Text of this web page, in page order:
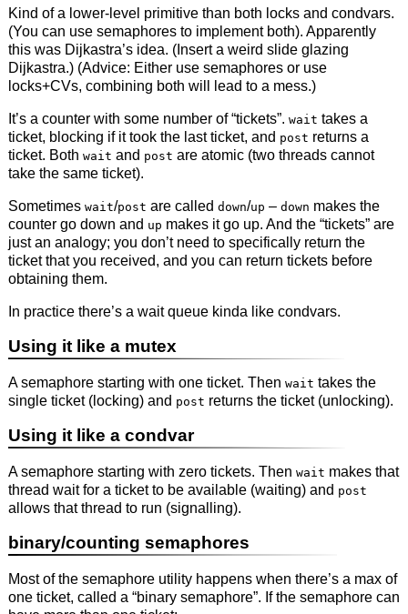
Kind of a lower-level primitive than both locks and condvars.
(You can use semaphores to implement both). Apparently
this was Dijkastra’s idea. (Insert a weird slide glazing
Dijkastra.) (Advice: Either use semaphores or use
locks+CVs, combining both will lead to a mess.)
It’s a counter with some number of “tickets”. wait takes a
ticket, blocking if it took the last ticket, and post returns a
ticket. Both wait and post are atomic (two threads cannot
take the same ticket).
Sometimes wait/post are called down/up – down makes the
counter go down and up makes it go up. And the “tickets” are
just an analogy; you don’t need to specifically return the
ticket that you received, and you can return tickets before
obtaining them.
In practice there’s a wait queue kinda like condvars.
Using it like a mutex
A semaphore starting with one ticket. Then wait takes the
single ticket (locking) and post returns the ticket (unlocking).
Using it like a condvar
A semaphore starting with zero tickets. Then wait makes that
thread wait for a ticket to be available (waiting) and post
allows that thread to run (signalling).
binary/counting semaphores
Most of the semaphore utility happens when there’s a max of
one ticket, called a “binary semaphore”. If the semaphore can